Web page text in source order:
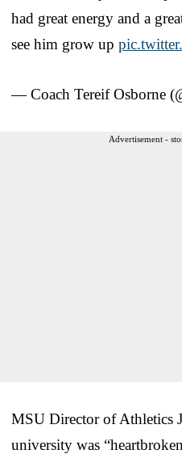
had great energy and a
see him grow up
— Coach Tereif Osborne
Advertisement -
MSU Director of Athletics
university was